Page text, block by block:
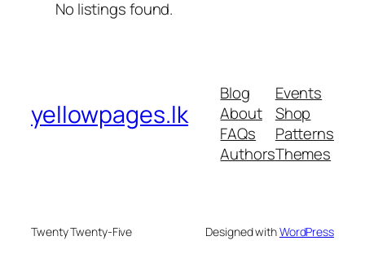
No listings found.
yellowpages.lk
Blog
About
FAQs
Authors
Events
Shop
Patterns
Themes
Twenty Twenty-Five Designed withWordPress